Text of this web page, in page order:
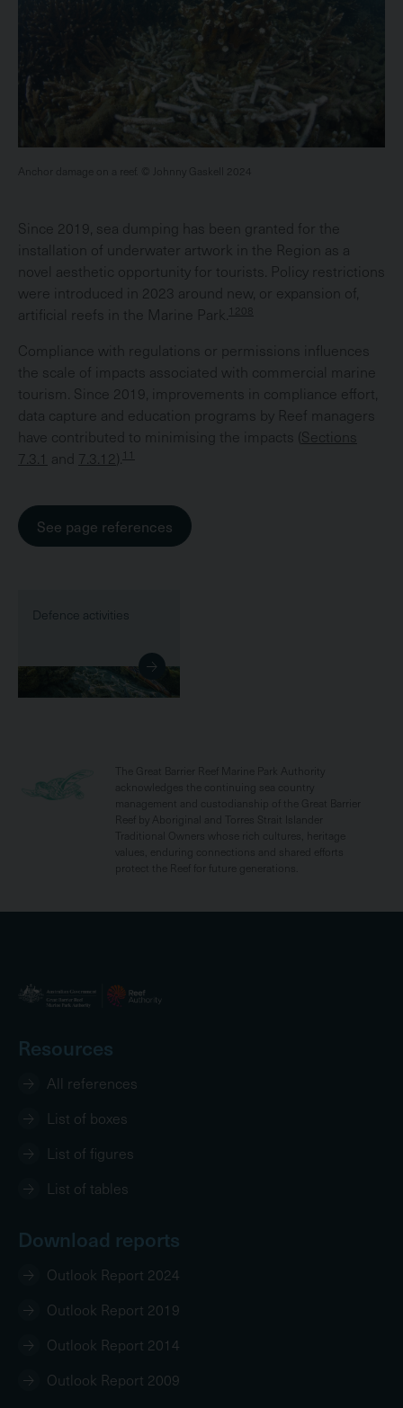
Anchor damage on a reef. © Johnny Gaskell 2024
Since 2019, sea dumping has been granted for the
installation of underwater artwork in the Region as a
novel aesthetic opportunity for tourists. Policy restrictions
were introduced in 2023 around new, or expansion of,
artificial reefs in the Marine Park. 1208
Compliance with regulations or permissions influences
the scale of impacts associated with commercial marine
tourism. Since 2019, improvements in compliance effort,
data capture and education programs by Reef managers
have contributed to minimising the impacts (Sections
7.3.1 and 7.3.12). 11
See page references
Defence activities
The Great Barrier Reef Marine Park Authority
acknowledges the continuing sea country
management and custodianship of the Great Barrier
Reef by Aboriginal and Torres Strait Islander
Traditional Owners whose rich cultures, heritage
values, enduring connections and shared efforts
protect the Reef for future generations.
Resources
All references
List of boxes
List of figures
List of tables
Download reports
Outlook Report 2024
Outlook Report 2019
Outlook Report 2014
Outlook Report 2009